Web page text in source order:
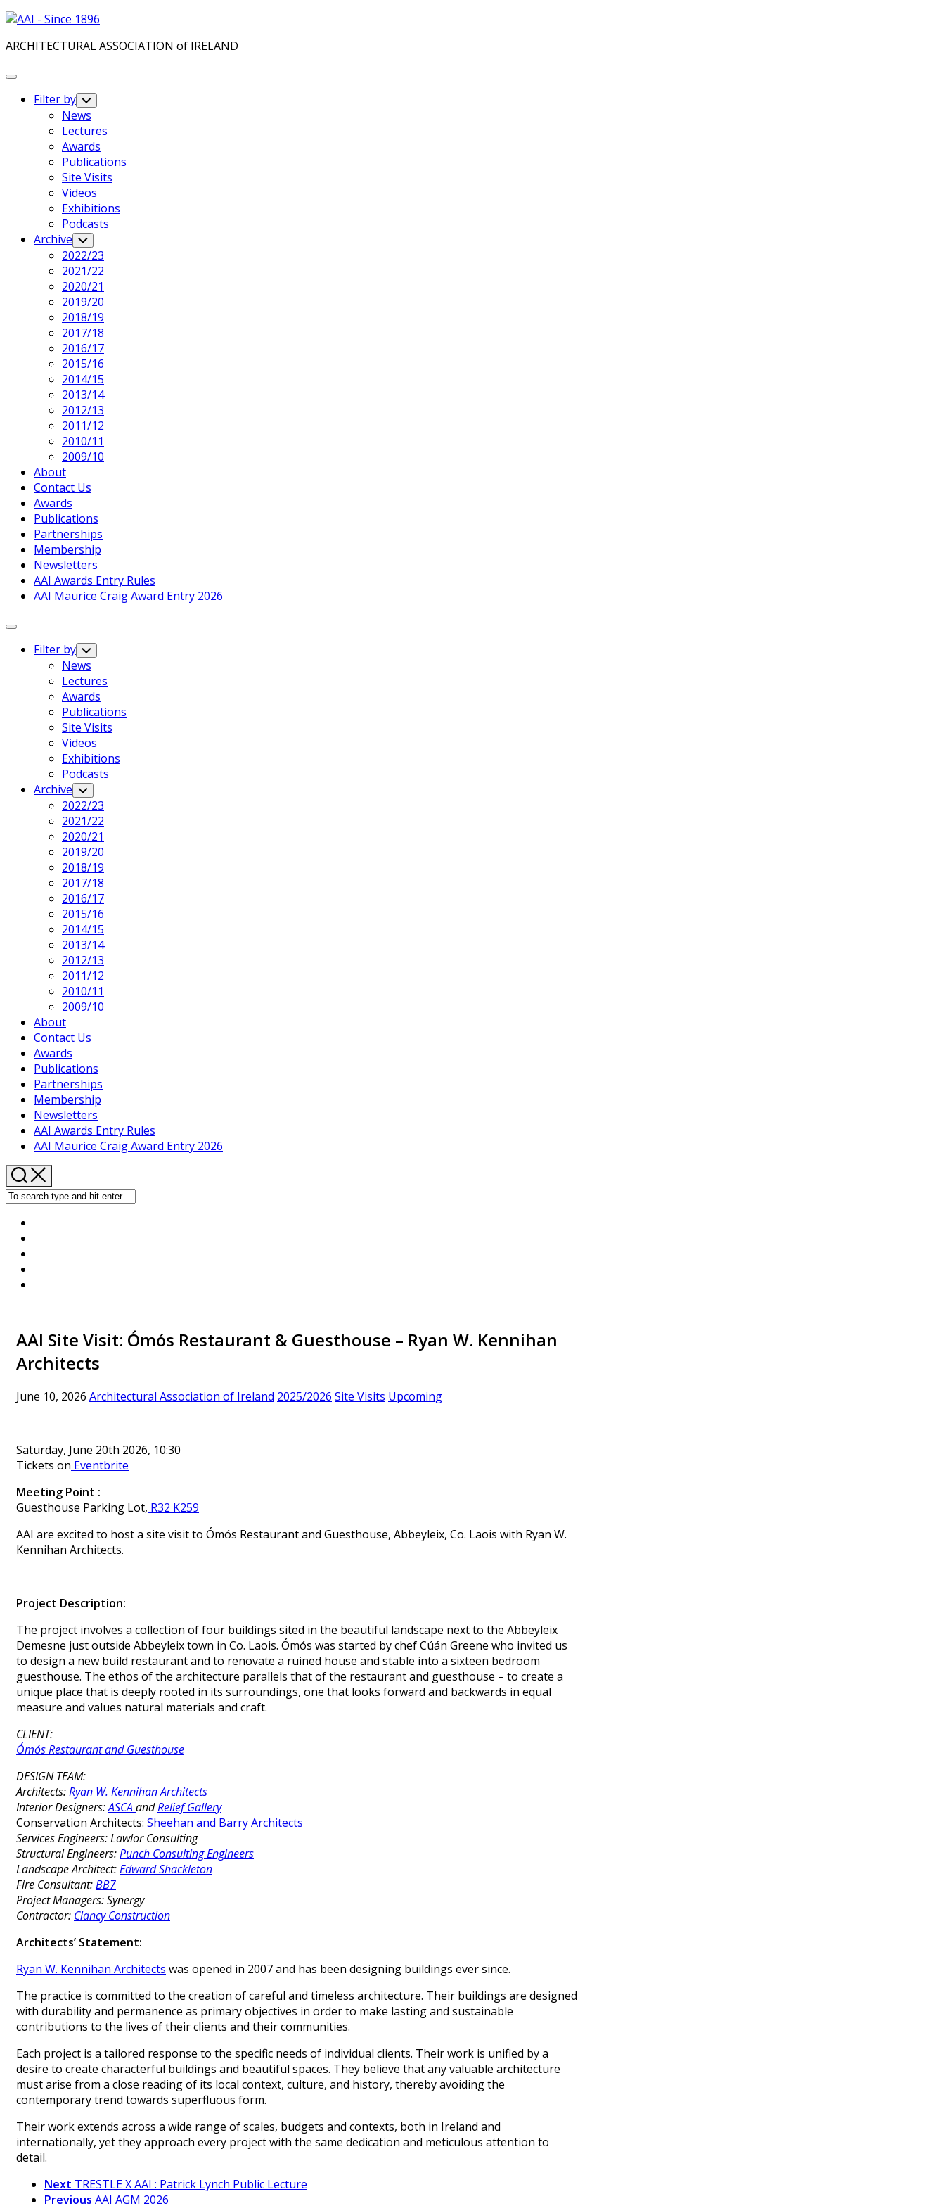
Skip
content
ARCHITECTURAL ASSOCIATION of IRELAND
Expand
Filter by Toggle
Child
Menu
News
Lectures
Awards
Publications
Current
Page
Parent
Site Visits
Videos
Exhibitions
Podcasts
Archive Toggle
Child
Menu
2022/23
2021/22
2020/21
2019/20
2018/19
2017/18
2016/17
2015/16
2014/15
2013/14
2012/13
2011/12
2010/11
2009/10
About
Contact Us
Awards
Publications
Partnerships
Membership
Newsletters
AAI Awards Entry Rules
AAI Maurice Craig Award Entry 2026
Expand
Filter by Toggle
Child
Menu
News
Lectures
Awards
Publications
Current
Page
Parent
Site Visits
Videos
Exhibitions
Podcasts
Archive Toggle
Child
Menu
2022/23
2021/22
2020/21
2019/20
2018/19
2017/18
2016/17
2015/16
2014/15
2013/14
2012/13
2011/12
2010/11
2009/10
About
Contact Us
Awards
Publications
Partnerships
Membership
Newsletters
AAI Awards Entry Rules
AAI Maurice Craig Award Entry 2026
AAI Site Visit: Ómós Restaurant & Guesthouse – Ryan W. Kennihan
Architects
June 10, 2026 Architectural Association of Ireland 2025/2026 Site Visits Upcoming
Saturday, June 20th 2026, 10:30
Tickets on Eventbrite
Meeting Point :
Guesthouse Parking Lot, R32 K259
AAI are excited to host a site visit to Ómós Restaurant and Guesthouse, Abbeyleix, Co. Laois with Ryan W.
Kennihan Architects.
Project Description:
The project involves a collection of four buildings sited in the beautiful landscape next to the Abbeyleix
Demesne just outside Abbeyleix town in Co. Laois. Ómós was started by chef Cúán Greene who invited us
to design a new build restaurant and to renovate a ruined house and stable into a sixteen bedroom
guesthouse. The ethos of the architecture parallels that of the restaurant and guesthouse – to create a
unique place that is deeply rooted in its surroundings, one that looks forward and backwards in equal
measure and values natural materials and craft.
CLIENT:
Ómós Restaurant and Guesthouse
DESIGN TEAM:
Architects:Ryan W. Kennihan Architects
Interior Designers:ASCAandRelief Gallery
Conservation Architects: Sheehan and Barry Architects
Services Engineers:Lawlor Consulting
Structural Engineers:Punch Consulting Engineers
Landscape Architect:Edward Shackleton
Fire Consultant:BB7
Project Managers: Synergy
Contractor: Clancy Construction
Architects’ Statement:
Ryan W. Kennihan Architects was opened in 2007 and has been designing buildings ever since.
The practice is committed to the creation of careful and timeless architecture. Their buildings are designed
with durability and permanence as primary objectives in order to make lasting and sustainable
contributions to the lives of their clients and their communities.
Each project is a tailored response to the specific needs of individual clients. Their work is unified by a
desire to create characterful buildings and beautiful spaces. They believe that any valuable architecture
must arise from a close reading of its local context, culture, and history, thereby avoiding the
contemporary trend towards superfluous form.
Their work extends across a wide range of scales, budgets and contexts, both in Ireland and
internationally, yet they approach every project with the same dedication and meticulous attention to
detail.
Next TRESTLE X AAI : Patrick Lynch Public Lecture
Previous AAI AGM 2026